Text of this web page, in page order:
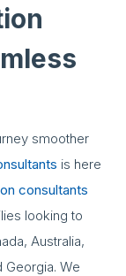
smoother
is here
consultants
looking to
Australia,
Georgia. We